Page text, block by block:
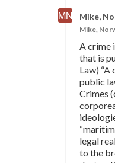
Mike,
Mike,
A crime
that is
Law) “A
public
Crimes
legal
to the